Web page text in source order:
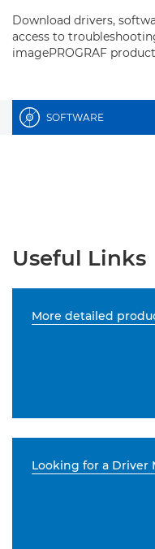
Download drivers,
access to
imagePROGRAF
SOFTWARE
Useful Links
More detailed
Looking for a Driver